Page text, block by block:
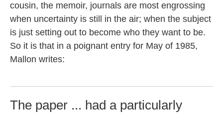
cousin, the memoir, journals are most engrossing
when uncertainty is still in the air; when the subject
is just setting out to become who they want to be.
So it is that in a poignant entry for May of 1985,
Mallon writes:
The paper ... had a particularly